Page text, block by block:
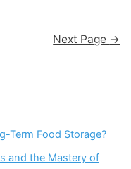
Next Page →
Term Food Storage?
and the Mastery of